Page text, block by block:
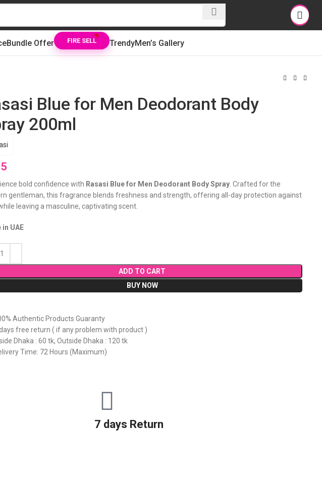
Bundle Offer FIRE SELL TrendyMen’s Gallery
Blue for Men Deodorant Body
200ml
bold confidence with Rasasi Blue for Men Deodorant Body Spray . Crafted for the
gentleman, this fragrance blends freshness and strength, offering all-day protection against
leaving a masculine, captivating scent.
in UAE
ADD TO CART
BUY NOW
Authentic Products Guaranty
free return ( if any problem with product )
Dhaka : 60 tk, Outside Dhaka : 120 tk
Time: 72 Hours (Maximum)
7 days Return